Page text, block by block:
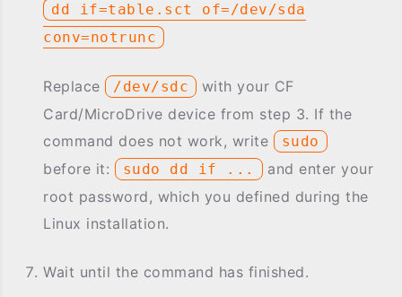
dd if=table.sct of=/dev/sda
conv=notrunc
Replace /dev/sdc
with your CF
Card/MicroDrive device from step 3. If the
command does not work, write
sudo
before it: sudo dd if ...
and enter your
root password, which you defined during the
Linux installation.
Wait until the command has finished.